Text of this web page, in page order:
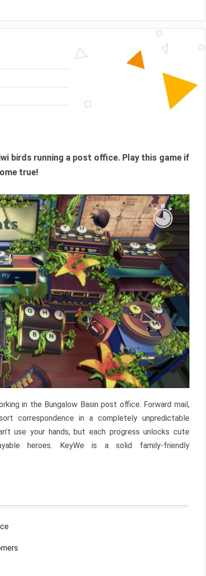
birds running a post office. Play this game if
true!
in the Bungalow Basin post office. Forward mail,
correspondence in a completely unpredictable
use your hands, but each progress unlocks cute
heroes. KeyWe is a solid family-friendly